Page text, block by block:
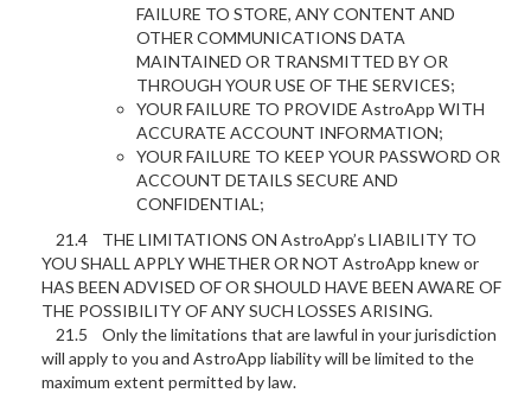
FAILURE TO STORE, ANY CONTENT AND
OTHER COMMUNICATIONS DATA
MAINTAINED OR TRANSMITTED BY OR
THROUGH YOUR USE OF THE SERVICES;
YOUR FAILURE TO PROVIDE AstroApp WITH
ACCURATE ACCOUNT INFORMATION;
YOUR FAILURE TO KEEP YOUR PASSWORD OR
ACCOUNT DETAILS SECURE AND
CONFIDENTIAL;
21.4 THE LIMITATIONS ON AstroApp’s LIABILITY TO
YOU SHALL APPLY WHETHER OR NOT AstroApp knew or
HAS BEEN ADVISED OF OR SHOULD HAVE BEEN AWARE OF
THE POSSIBILITY OF ANY SUCH LOSSES ARISING.
21.5 Only the limitations that are lawful in your jurisdiction
will apply to you and AstroApp liability will be limited to the
maximum extent permitted by law.